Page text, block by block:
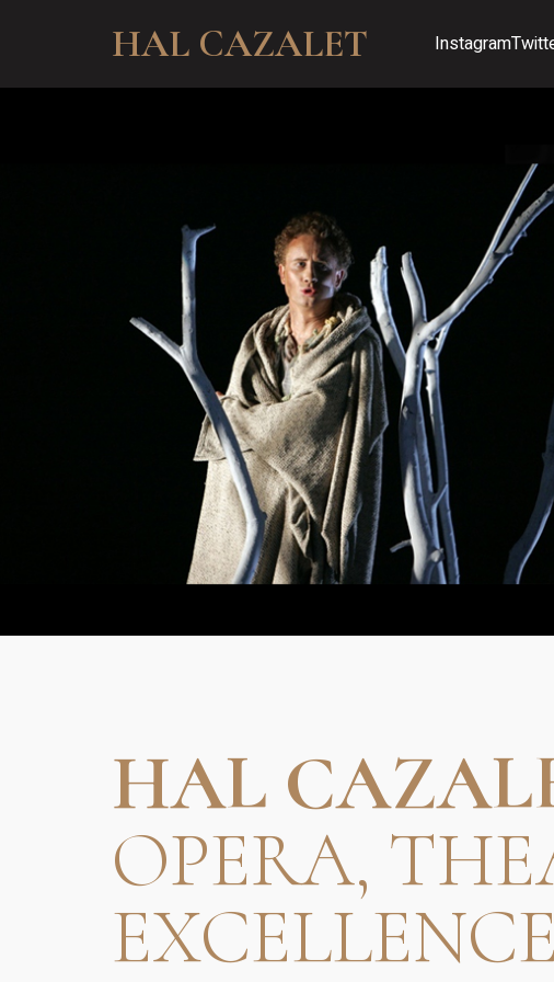
HAL CAZALET Instagram
HAL
OPERA,
EXCELLENCE